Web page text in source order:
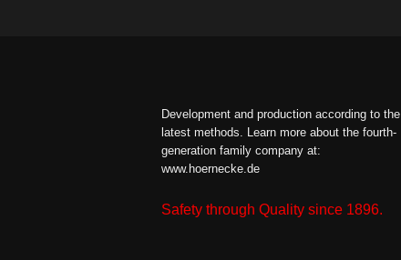
Development and production according to the
latest methods. Learn more about the fourth-
generation family company at:
www.hoernecke.de
Safety through Quality since 1896.